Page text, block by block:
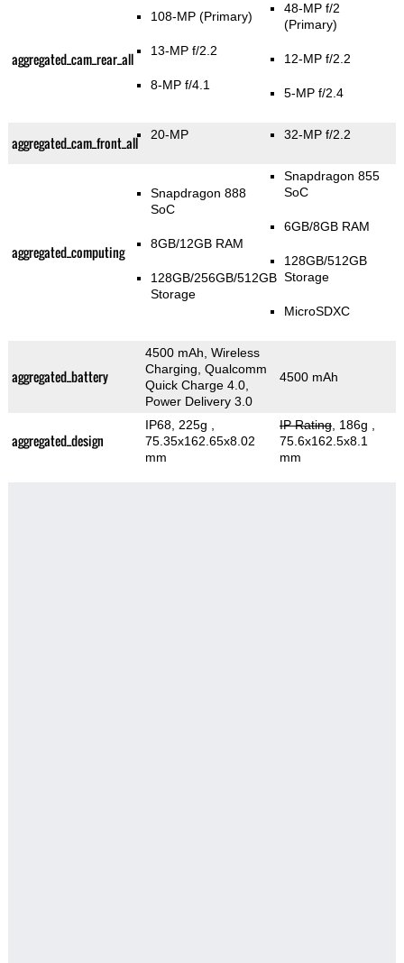
aggregated_cam_rear_all
108-MP (Primary)
13-MP f/2.2
8-MP f/4.1
48-MP f/2
(Primary)
12-MP f/2.2
5-MP f/2.4
aggregated_cam_front_all 20-MP 32-MP f/2.2
aggregated_computing
Snapdragon 888
SoC
8GB/12GB RAM
128GB/256GB/512GB
Storage
Snapdragon 855
SoC
6GB/8GB RAM
128GB/512GB
Storage
MicroSDXC
aggregated_battery
4500 mAh, Wireless
Charging, Qualcomm
Quick Charge 4.0,
Power Delivery 3.0
4500 mAh
aggregated_design
IP68, 225g
75.35x162.65x8.02
mm
IP Rating, 186g
75.6x162.5x8.1
mm